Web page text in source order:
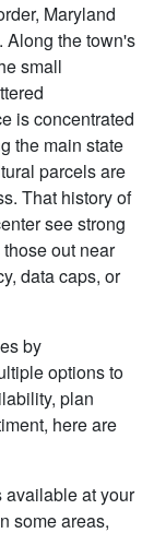
Maryland
Along the town's
small
is concentrated
the main state
parcels are
That history of
see strong
out near
data caps, or
by
options to
plan
here are
available at your
some areas,